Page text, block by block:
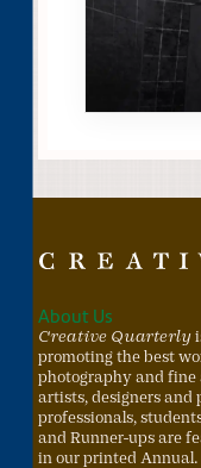
About Us
Creative Quarterly
promoting the best
photography and fine
artists, designers and
professionals,
and Runner-ups are
in our printed Annual.